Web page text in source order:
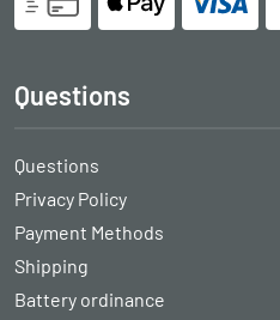
Questions
Questions
Privacy Policy
Payment Methods
Shipping
Battery ordinance